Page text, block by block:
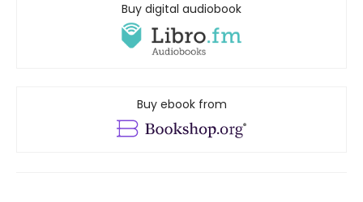
Buy digital audiobook
Buy ebook from